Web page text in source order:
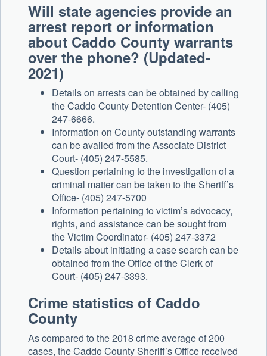
Will state agencies provide an
arrest report or information
about Caddo County warrants
over the phone? (Updated-
2021)
Details on arrests can be obtained by calling
the Caddo County Detention Center- (405)
247-6666.
Information on County outstanding warrants
can be availed from the Associate District
Court- (405) 247-5585.
Question pertaining to the investigation of a
criminal matter can be taken to the Sheriff’s
Office- (405) 247-5700
Information pertaining to victim’s advocacy,
rights, and assistance can be sought from
the Victim Coordinator- (405) 247-3372
Details about initiating a case search can be
obtained from the Office of the Clerk of
Court- (405) 247-3393.
Crime statistics of Caddo
County
As compared to the 2018 crime average of 200
cases, the Caddo County Sheriff’s Office received